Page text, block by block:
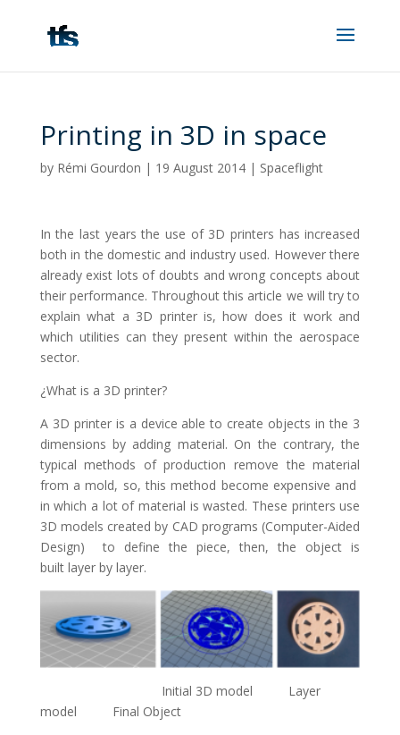
Printing in 3D in space
by Rémi Gourdon | 19 August 2014| Spaceflight
In the last years the use of 3D printers has increased
both in the domestic and industry used. However there
already exist lots of doubts and wrong concepts about
their performance. Throughout this article we will try to
explain what a 3D printer is, how does it work and
which utilities can they present within the aerospace
sector.
¿What is a 3D printer?
A 3D printer is a device able to create objects in the 3
dimensions by adding material. On the contrary, the
typical methods of production remove the material
from a mold, so, this method become expensive and
in which a lot of material is wasted. These printers use
3D models created by CAD programs (Computer-Aided
Design) to define the piece, then, the object is
built layer by layer.
Initial 3D model Layer
model Final Object